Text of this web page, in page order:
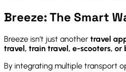
Breeze: The Smart
Breeze isn’t just another travel
travel, train travel, e-scooters, or
By integrating multiple transport